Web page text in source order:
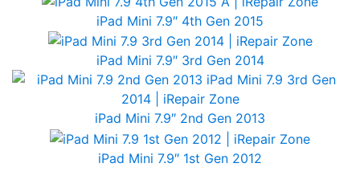
iPad Mini 7.9″ 4th Gen 2015
iPad Mini 7.9″ 3rd Gen 2014
iPad Mini 7.9″ 2nd Gen 2013
iPad Mini 7.9″ 1st Gen 2012